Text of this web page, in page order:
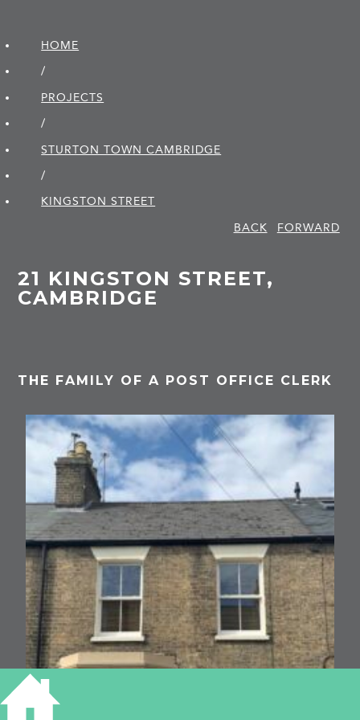
HOME
/
PROJECTS
/
STURTON TOWN CAMBRIDGE
/
KINGSTON STREET
BACK
FORWARD
21 KINGSTON STREET,
CAMBRIDGE
THE FAMILY OF A POST OFFICE CLERK